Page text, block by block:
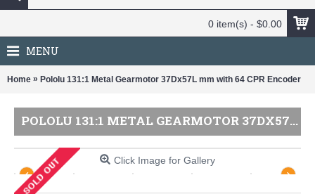
0 item(s) - $0.00
MENU
Home » Pololu 131:1 Metal Gearmotor 37Dx57L mm with 64 CPR Encoder
POLOLU 131:1 METAL GEARMOTOR 37DX57L MM WITH 64 CPR ENCODER
Click Image for Gallery